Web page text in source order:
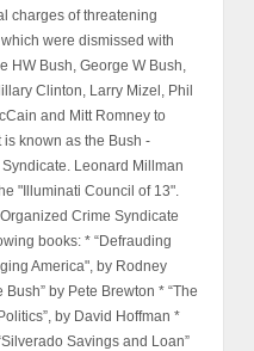
charges of threatening
were dismissed with
HW Bush, George W Bush,
Clinton, Larry Mizel, Phil
and Mitt Romney to
known as the Bush -
Leonard Millman
"Illuminati Council of 13".
Crime Syndicate
books: * “Defrauding
America", by Rodney
by Pete Brewton * “The
by David Hoffman *
Savings and Loan”